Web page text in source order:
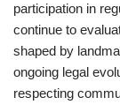
participation in
continue to
shaped by
ongoing legal
respecting